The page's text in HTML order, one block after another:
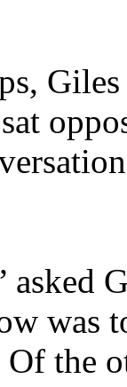
asked
was
the